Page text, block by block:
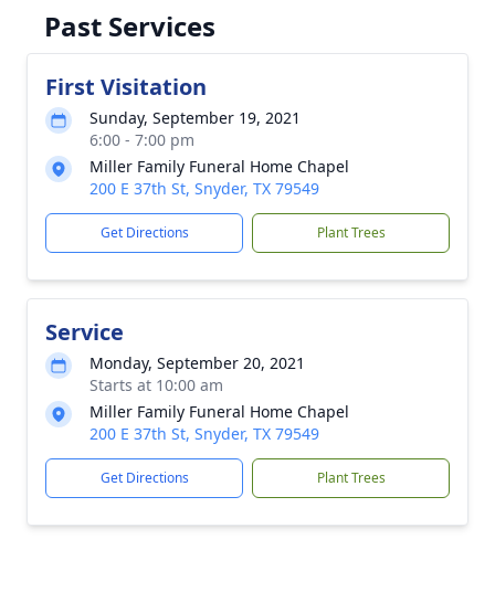
Past Services
First Visitation
Sunday, September 19, 2021
6:00 - 7:00 pm
Miller Family Funeral Home Chapel
200 E 37th St, Snyder, TX 79549
Get Directions Plant Trees
Service
Monday, September 20, 2021
Starts at 10:00 am
Miller Family Funeral Home Chapel
200 E 37th St, Snyder, TX 79549
Get Directions Plant Trees